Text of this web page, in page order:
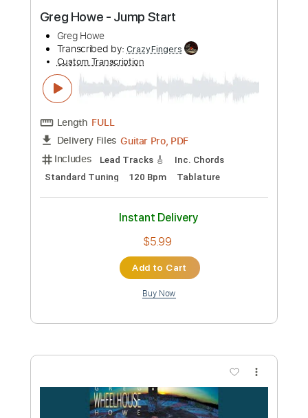
Buy Now
Preview PDF Sample
Greg Howe - Jump Start
Transcribed by:
Length FULL